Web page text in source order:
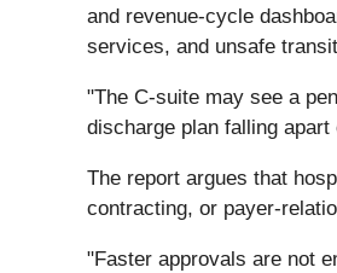
and revenue-cycle
services, and unsafe
"The C-suite may see a
discharge plan falling
The report argues that
contracting, or payer-
"Faster approvals are not